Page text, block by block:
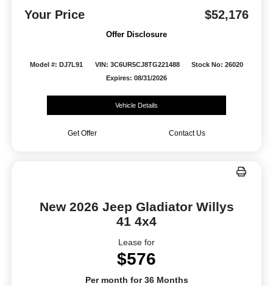
Your Price $52,176
Offer Disclosure
Model #: DJ7L91 VIN: 3C6UR5CJ8TG221488
Stock No: 26020
Expires: 08/31/2026
Vehicle Details
Get Offer Contact Us
New 2026 Jeep Gladiator Willys
41 4x4
Lease for
$576
Per month for 36 Months